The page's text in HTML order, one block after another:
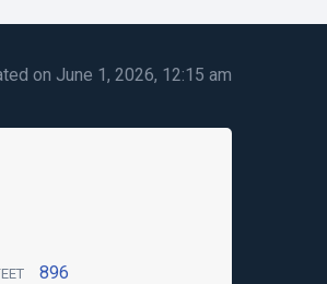
on June 1, 2026, 12:15 am
896